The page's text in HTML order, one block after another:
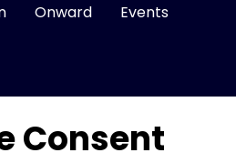
Onward
Events
Contact Us
Consent